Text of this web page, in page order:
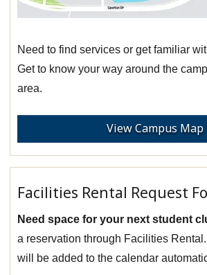
Need to find services or get familiar
Get to know your way around the
area.
View Campus Map
Facilities Rental Request
Need space for your next student
a reservation through Facilities
will be added to the calendar